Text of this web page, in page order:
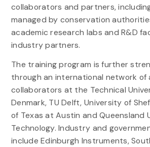
collaborators and partners,
managed by conservation
academic research labs and R&D
industry partners.
The training program is further
through an international network of
collaborators at the Technical
Denmark, TU Delft, University of
of Texas at Austin and Queensland
Technology. Industry and
include Edinburgh Instruments,